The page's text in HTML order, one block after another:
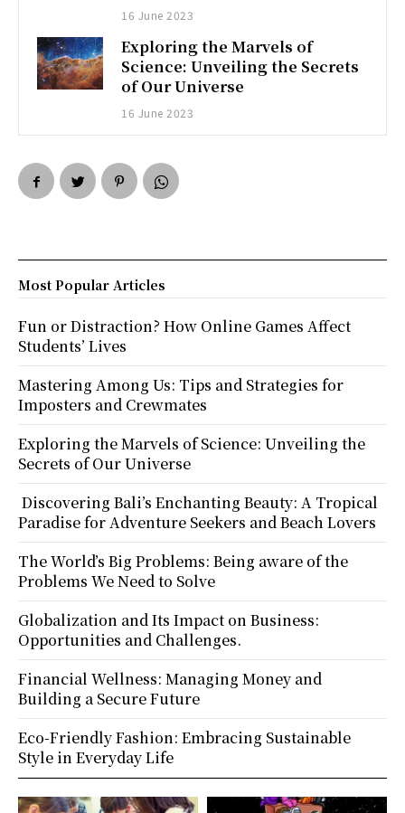
16 June 2023
Exploring the Marvels of
Science: Unveiling the Secrets
of Our Universe
16 June 2023
Most Popular Articles
Fun or Distraction? How Online Games Affect
Students’ Lives
Mastering Among Us: Tips and Strategies for
Imposters and Crewmates
Exploring the Marvels of Science: Unveiling the
Secrets of Our Universe
Discovering Bali’s Enchanting Beauty: A Tropical
Paradise for Adventure Seekers and Beach Lovers
The World’s Big Problems: Being aware of the
Problems We Need to Solve
Globalization and Its Impact on Business:
Opportunities and Challenges.
Financial Wellness: Managing Money and
Building a Secure Future
Eco-Friendly Fashion: Embracing Sustainable
Style in Everyday Life